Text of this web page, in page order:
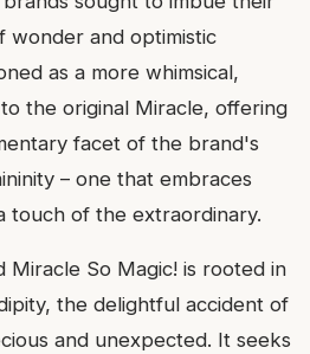
wonder and optimistic
as a more whimsical,
the original Miracle, offering
facet of the brand's
– one that embraces
touch of the extraordinary.
Miracle So Magic! is rooted in
the delightful accident of
and unexpected. It seeks